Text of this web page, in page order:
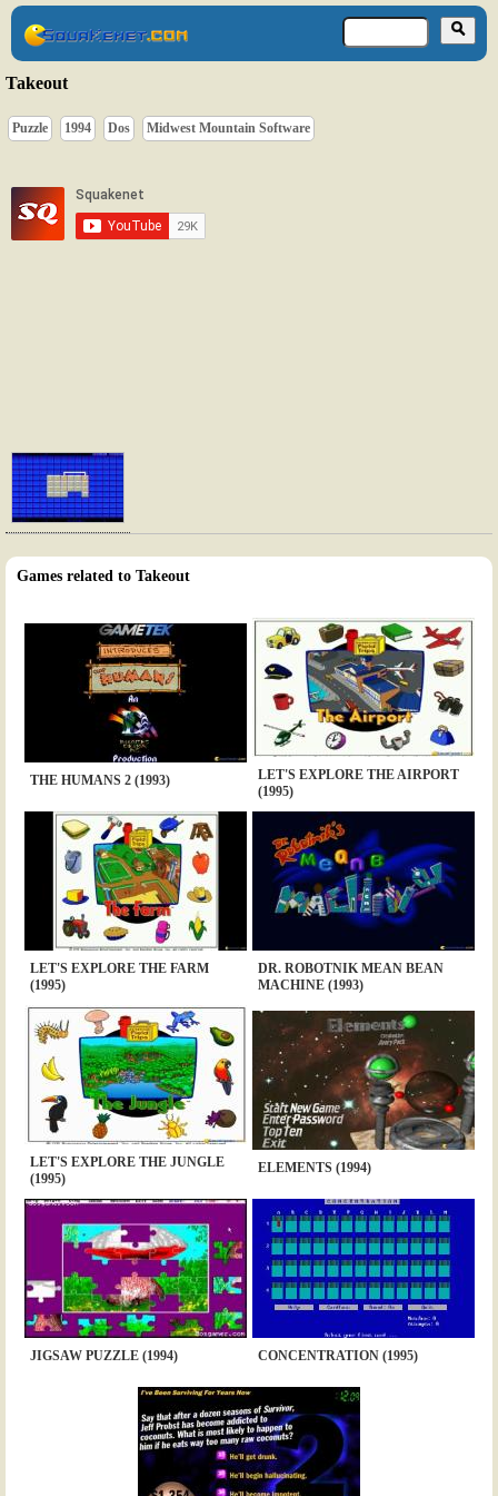
Takeout
Puzzle 1994 Dos Midwest Mountain Software
Games related to Takeout
THE HUMANS 2 (1993)
LET'S EXPLORE THE AIRPORT
(1995)
LET'S EXPLORE THE FARM
(1995)
DR. ROBOTNIK MEAN BEAN
MACHINE (1993)
LET'S EXPLORE THE JUNGLE
(1995)
ELEMENTS (1994)
JIGSAW PUZZLE (1994) CONCENTRATION (1995)